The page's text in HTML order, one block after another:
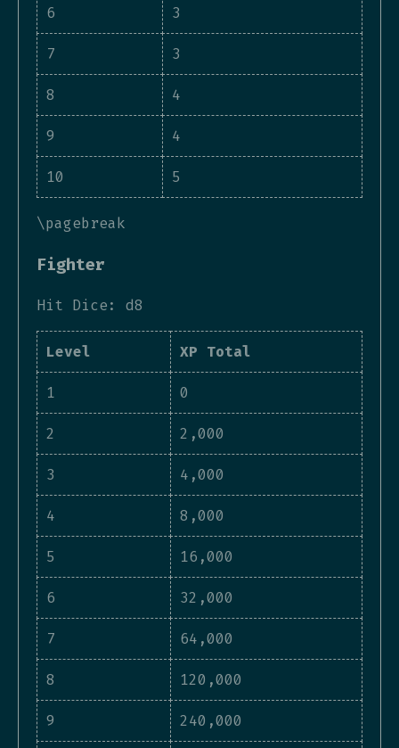
6 3
7 3
8 4
9 4
10 5
\pagebreak
Fighter
Hit Dice: d8
Level XP Total
1 0
2 2,000
3 4,000
4 8,000
5 16,000
6 32,000
7 64,000
8 120,000
9 240,000